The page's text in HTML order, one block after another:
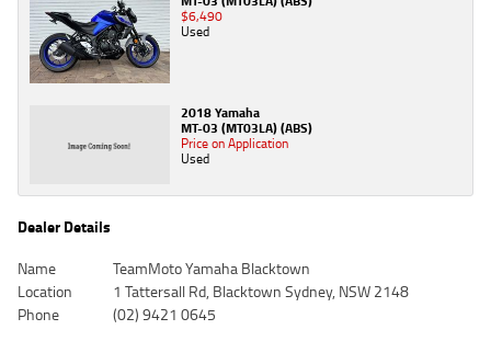
$6,490
Used
2018 Yamaha
MT-03 (MT03LA) (ABS)
Price on Application
Used
Dealer Details
Name
TeamMoto Yamaha Blacktown
Location
1 Tattersall Rd, Blacktown Sydney, NSW 2148
Phone
(02) 9421 0645